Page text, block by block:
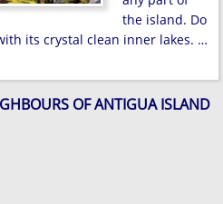
the island. Do
its crystal clean inner lakes. …
OF ANTIGUA ISLAND